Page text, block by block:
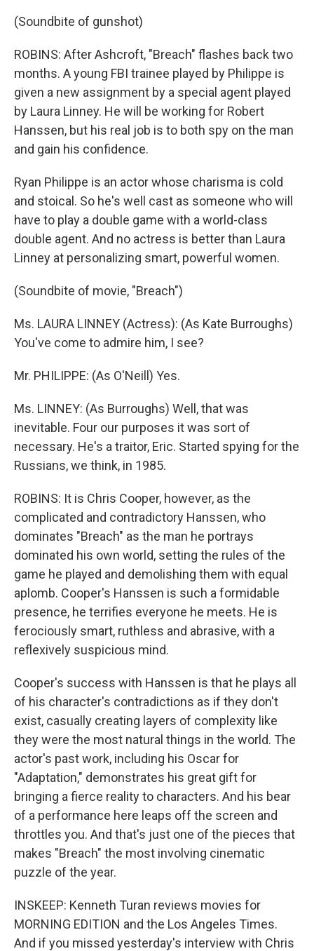
(Soundbite of gunshot)
ROBINS: After Ashcroft, "Breach" flashes back two
months. A young FBI trainee played by Philippe is
given a new assignment by a special agent played
by Laura Linney. He will be working for Robert
Hanssen, but his real job is to both spy on the man
and gain his confidence.
Ryan Philippe is an actor whose charisma is cold
and stoical. So he's well cast as someone who will
have to play a double game with a world-class
double agent. And no actress is better than Laura
Linney at personalizing smart, powerful women.
(Soundbite of movie, "Breach")
Ms. LAURA LINNEY (Actress): (As Kate Burroughs)
You've come to admire him, I see?
Mr. PHILIPPE: (As O'Neill) Yes.
Ms. LINNEY: (As Burroughs) Well, that was
inevitable. Four our purposes it was sort of
necessary. He's a traitor, Eric. Started spying for the
Russians, we think, in 1985.
ROBINS: It is Chris Cooper, however, as the
complicated and contradictory Hanssen, who
dominates "Breach" as the man he portrays
dominated his own world, setting the rules of the
game he played and demolishing them with equal
aplomb. Cooper's Hanssen is such a formidable
presence, he terrifies everyone he meets. He is
ferociously smart, ruthless and abrasive, with a
reflexively suspicious mind.
Cooper's success with Hanssen is that he plays all
of his character's contradictions as if they don't
exist, casually creating layers of complexity like
they were the most natural things in the world. The
actor's past work, including his Oscar for
"Adaptation," demonstrates his great gift for
bringing a fierce reality to characters. And his bear
of a performance here leaps off the screen and
throttles you. And that's just one of the pieces that
makes "Breach" the most involving cinematic
puzzle of the year.
INSKEEP: Kenneth Turan reviews movies for
MORNING EDITION and the Los Angeles Times.
And if you missed yesterday's interview with Chris